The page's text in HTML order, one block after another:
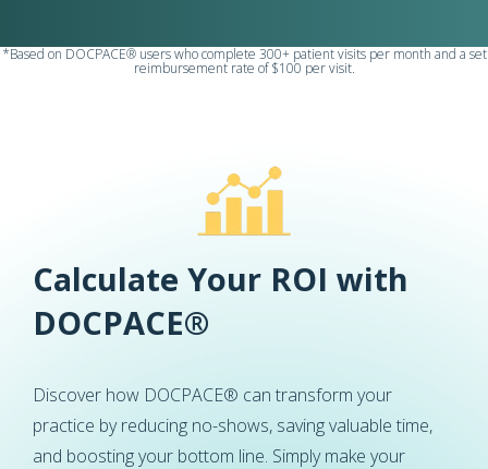
*Based on DOCPACE® users who complete 300+ patient visits per month and a set
reimbursement rate of $100 per visit.
Calculate Your ROI with
DOCPACE®
Discover how DOCPACE® can transform your
practice by reducing no-shows, saving valuable time,
and boosting your bottom line. Simply make your